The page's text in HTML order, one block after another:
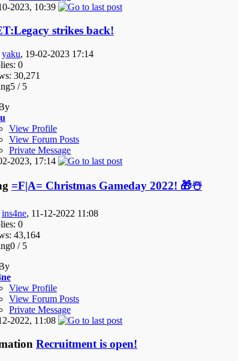
2023, 10:39
strikes back!
yaku, 19-02-2023 17:14
0
30,271
/ 5
View Profile
View Forum Posts
Private Message
2023, 17:14
=F|A= Christmas Gameday 2022! 🎁☃️
ins4ne, 11-12-2022 11:08
0
43,164
/ 5
View Profile
View Forum Posts
Private Message
2022, 11:08
Recruitment is open!